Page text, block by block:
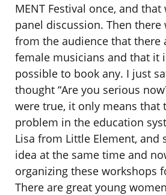
MENT Festival once, and
panel discussion. Then
from the audience that there
female musicians and that it
possible to book any. I just
thought “Are you serious
were true, it only means that
problem in the education
Lisa from Little Element, and
idea at the same time and
organizing these workshops
There are great young